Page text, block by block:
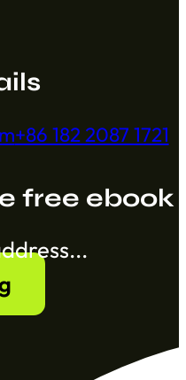
+86 182 2087 1721
free ebook